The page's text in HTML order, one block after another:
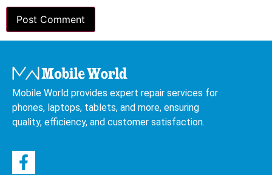
Mobile World provides expert repair services for
phones, laptops, tablets, and more, ensuring
quality, efficiency, and customer satisfaction.